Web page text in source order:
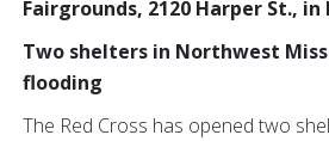
Fairgrounds, 2120 Harper St., in
Two shelters in Northwest
flooding
The Red Cross has opened two